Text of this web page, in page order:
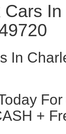
In
In
+